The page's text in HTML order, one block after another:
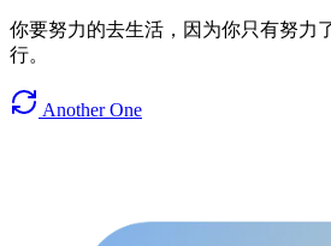
你要努力的去生活，因为你只有努力
行。
Another One